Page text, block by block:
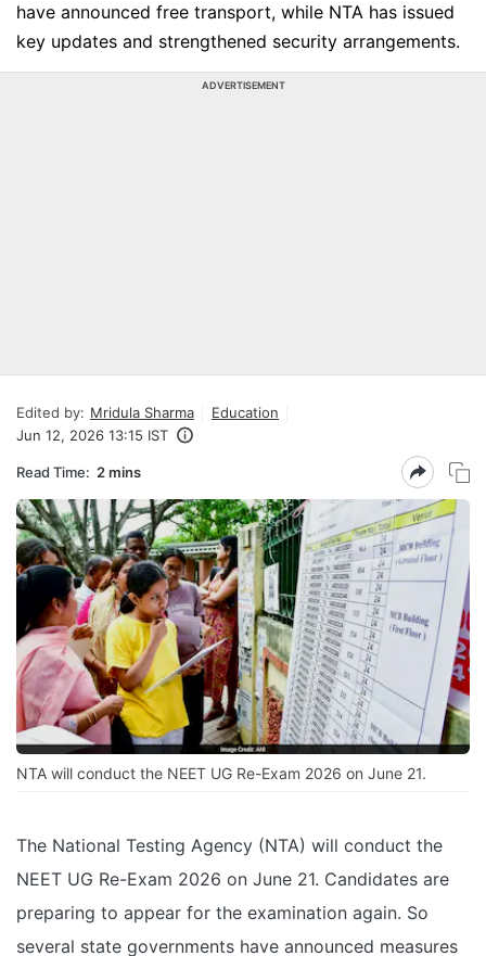
have announced free transport, while NTA has issued
key updates and strengthened security arrangements.
ADVERTISEMENT
Edited by: Mridula Sharma
Education
Jun 12, 2026 13:15 IST
Read Time: 2 mins
NTA will conduct the NEET UG Re-Exam 2026 on June 21.
The National Testing Agency (NTA) will conduct the
NEET UG Re-Exam 2026 on June 21. Candidates are
preparing to appear for the examination again. So
several state governments have announced measures